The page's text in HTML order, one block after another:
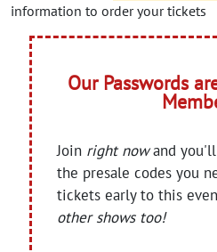
information to order your tickets
Our Passwords
Join right nowand
the presale codes you
tickets early to this
other shows too!